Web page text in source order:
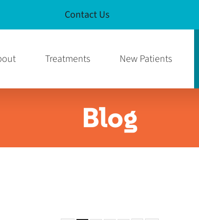
Page Contact Us
Treatments New Patients
Blog